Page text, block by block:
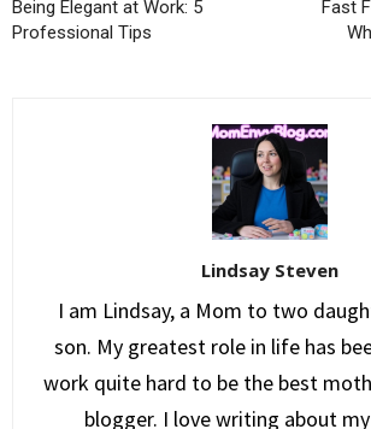
Being Elegant at Work: 5
Professional Tips
Fast
Lindsay Steven
I am Lindsay, a Mom to two
son. My greatest role in life has
work quite hard to be the best
blogger. I love writing about